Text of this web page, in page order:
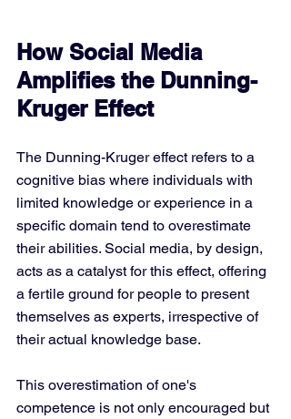
How Social Media
Amplifies the Dunning-
Kruger Effect
The Dunning-Kruger effect refers to a
cognitive bias where individuals with
limited knowledge or experience in a
specific domain tend to overestimate
their abilities. Social media, by design,
acts as a catalyst for this effect, offering
a fertile ground for people to present
themselves as experts, irrespective of
their actual knowledge base.
This overestimation of one's
competence is not only encouraged but